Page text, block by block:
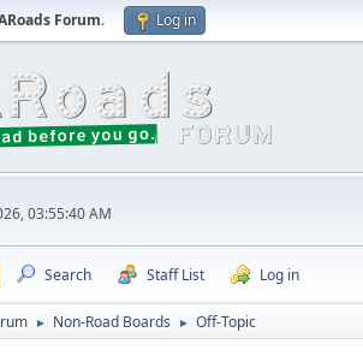
Forum. Log in
03:55:40 AM
Search Staff List Log in
► Non-Road Boards ► Off-Topic